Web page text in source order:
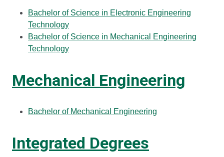
Bachelor of Science in Electronic Engineering
Technology
Bachelor of Science in Mechanical Engineering
Technology
Mechanical Engineering
Bachelor of Mechanical Engineering
Integrated Degrees